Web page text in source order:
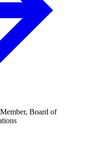
Board of